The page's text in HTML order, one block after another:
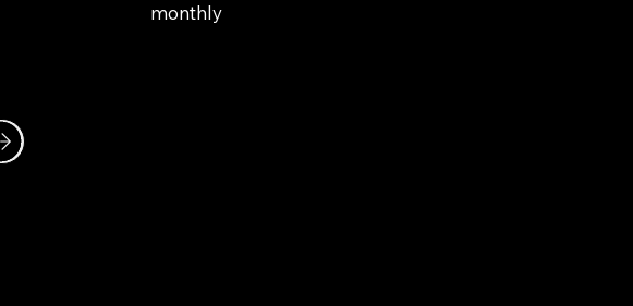
monthly